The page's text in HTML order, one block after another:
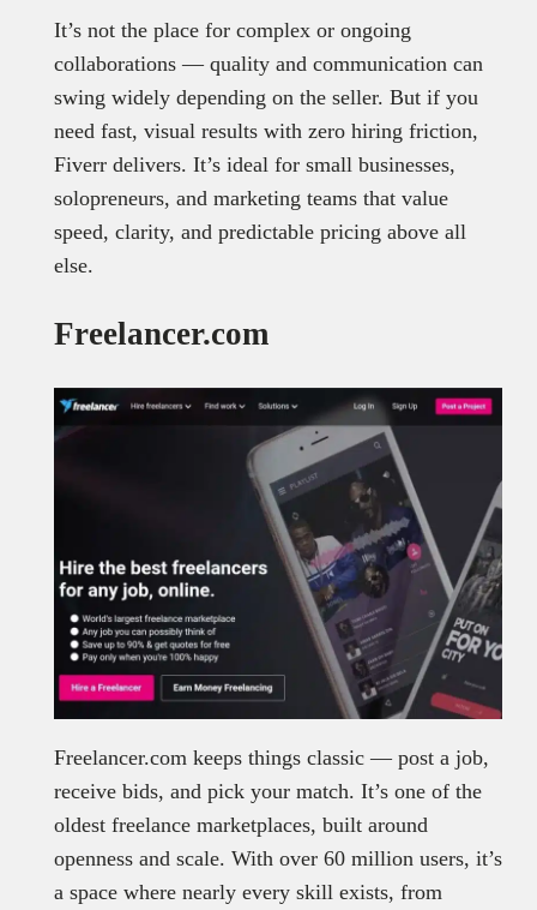
It’s not the place for complex or ongoing
collaborations — quality and communication can
swing widely depending on the seller. But if you
need fast, visual results with zero hiring friction,
Fiverr delivers. It’s ideal for small businesses,
solopreneurs, and marketing teams that value
speed, clarity, and predictable pricing above all
else.
Freelancer.com
Freelancer.com keeps things classic — post a job,
receive bids, and pick your match. It’s one of the
oldest freelance marketplaces, built around
openness and scale. With over 60 million users, it’s
a space where nearly every skill exists, from